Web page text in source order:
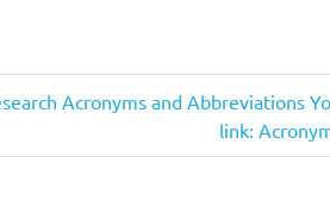
Acronyms and Abbreviations
Next
Post:
link: